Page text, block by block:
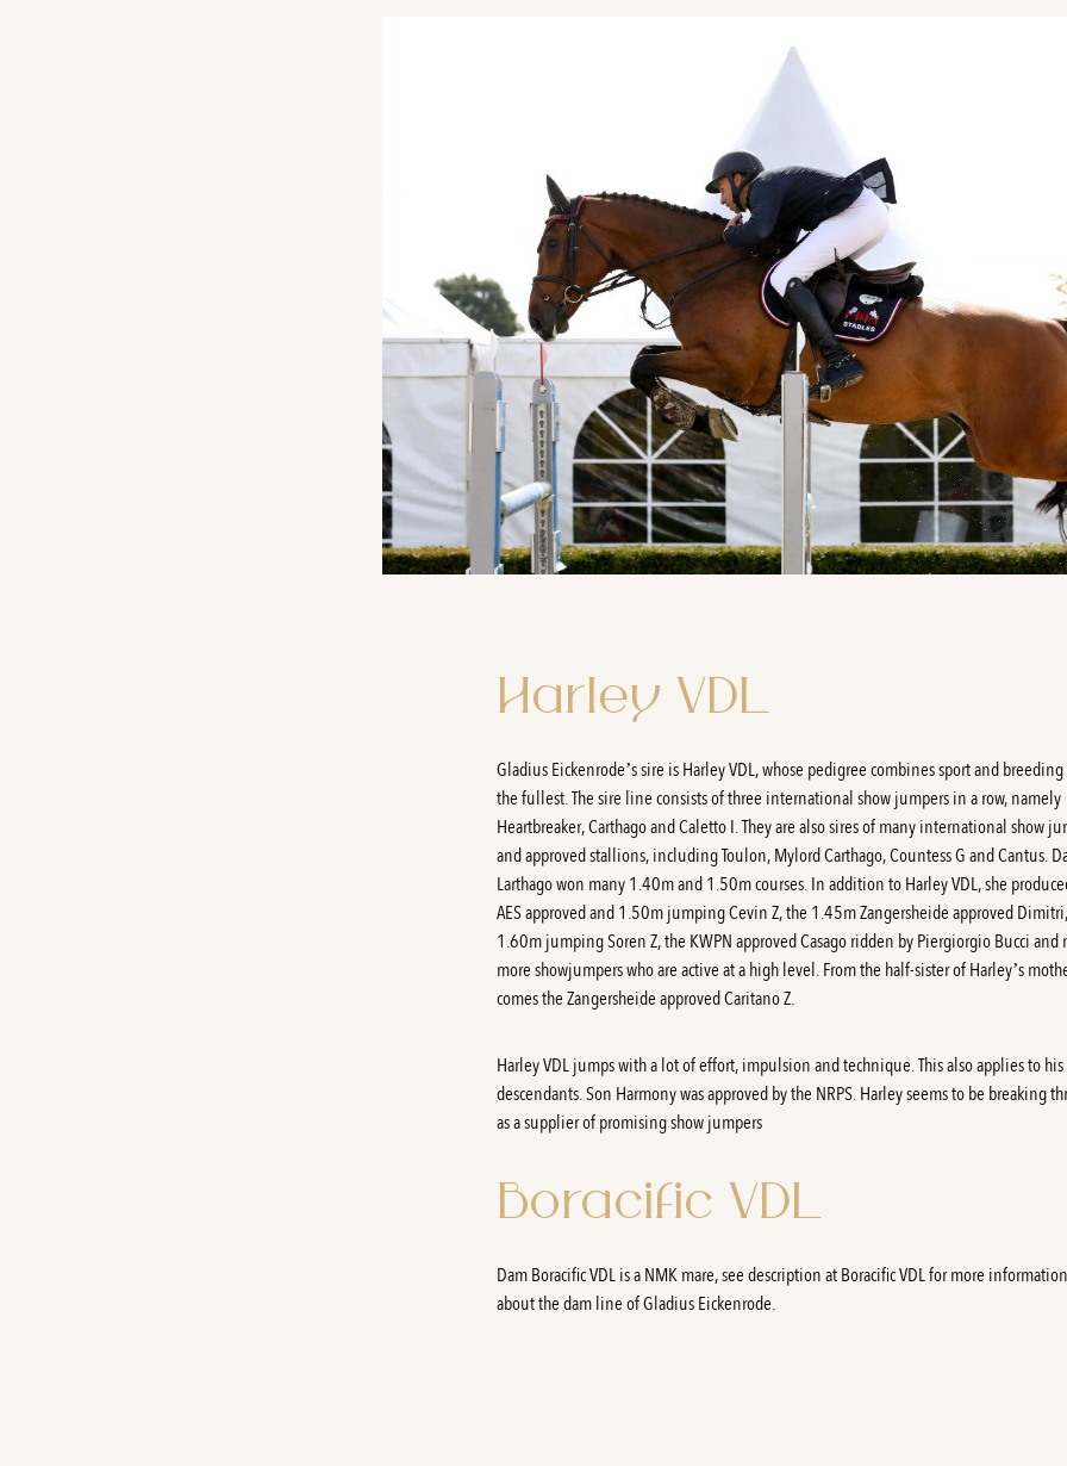
Harley VDL
Gladius Eickenrode’s sire is Harley VDL, whose pedigree combines sport and
the fullest. The sire line consists of three international show jumpers in a row, namely
Heartbreaker, Carthago and Caletto I. They are also sires of many international show
and approved stallions, including Toulon, Mylord Carthago, Countess G and Cantus.
Larthago won many 1.40m and 1.50m courses. In addition to Harley VDL, she
AES approved and 1.50m jumping Cevin Z, the 1.45m Zangersheide approved
1.60m jumping Soren Z, the KWPN approved Casago ridden by Piergiorgio Bucci and
more showjumpers who are active at a high level. From the half-sister of Harley’s
comes the Zangersheide approved Caritano Z.
Harley VDL jumps with a lot of effort, impulsion and technique. This also applies to his
descendants. Son Harmony was approved by the NRPS. Harley seems to be breaking
as a supplier of promising show jumpers
Boracific VDL
Dam Boracific VDL is a NMK mare, see description at Boracific VDL for more
about the dam line of Gladius Eickenrode.